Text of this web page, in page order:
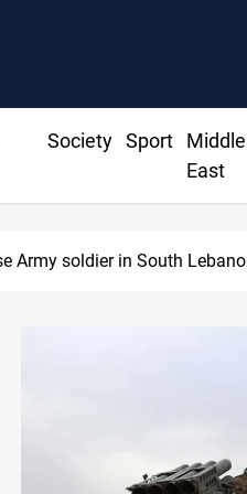
Society Sport
Middle
East
for Genel Energy's Tawke